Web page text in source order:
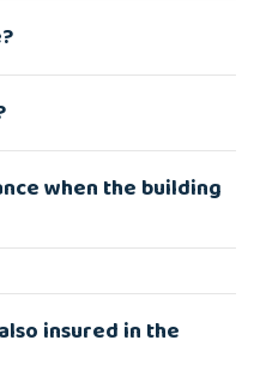
when the building
insured in the